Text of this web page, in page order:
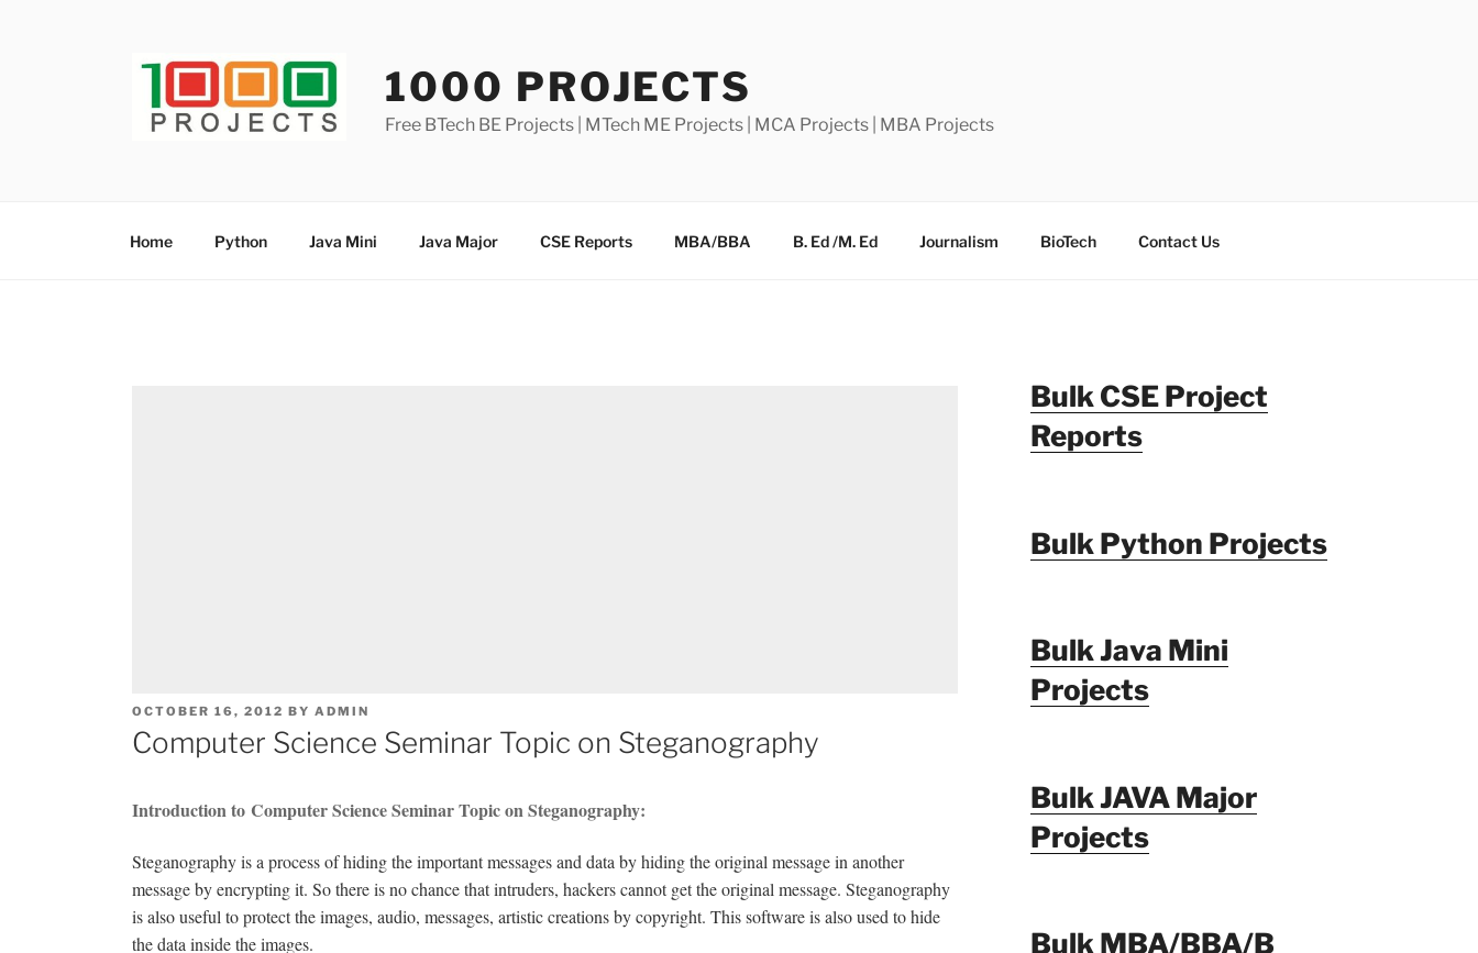
1000 PROJECTS
Free BTech BE Projects | MTech ME Projects | MCA Projects | MBA Projects
Home Python Java Mini Java Major CSE Reports MBA/BBA B. Ed /M. Ed Journalism BioTech Contact Us
POSTED
ON
OCTOBER 16, 2012 BY ADMIN
Computer Science Seminar Topic on Steganography
Introduction to Computer Science Seminar Topic on Steganography:
Steganography is a process of hiding the important messages and data by hiding the original message in another
message by encrypting it. So there is no chance that intruders, hackers cannot get the original message. Steganography
is also useful to protect the images, audio, messages, artistic creations by copyright. This software is also used to hide
the data inside the images.
Bulk CSE Project
Reports
Bulk Python Projects
Bulk Java Mini
Projects
Bulk JAVA Major
Projects
Bulk MBA/BBA/B